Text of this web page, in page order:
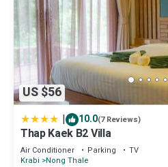
US $56
| 10.0(7 Reviews)
Thap Kaek B2 Villa
Air Conditioner Parking
TV
Krabi
Nong Thale